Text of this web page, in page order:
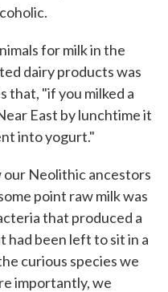
for milk in the
dairy products was
that, "if you milked a
East by lunchtime it
into yogurt."
our Neolithic ancestors
point raw milk was
that produced a
been left to sit in a
curious species we
importantly, we